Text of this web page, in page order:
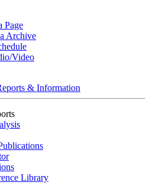
Page
Archive
Video
& Information
Library